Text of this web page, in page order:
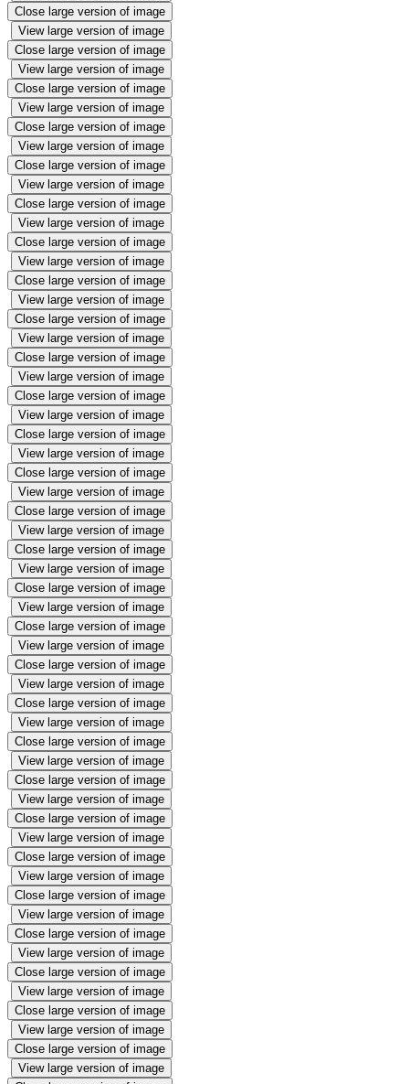
Close large version of image
View large version of image
Close large version of image
View large version of image
Close large version of image
View large version of image
Close large version of image
View large version of image
Close large version of image
View large version of image
Close large version of image
View large version of image
Close large version of image
View large version of image
Close large version of image
View large version of image
Close large version of image
View large version of image
Close large version of image
View large version of image
Close large version of image
View large version of image
Close large version of image
View large version of image
Close large version of image
View large version of image
Close large version of image
View large version of image
Close large version of image
View large version of image
Close large version of image
View large version of image
Close large version of image
View large version of image
Close large version of image
View large version of image
Close large version of image
View large version of image
Close large version of image
View large version of image
Close large version of image
View large version of image
Close large version of image
View large version of image
Close large version of image
View large version of image
Close large version of image
View large version of image
Close large version of image
View large version of image
Close large version of image
View large version of image
Close large version of image
View large version of image
Close large version of image
View large version of image